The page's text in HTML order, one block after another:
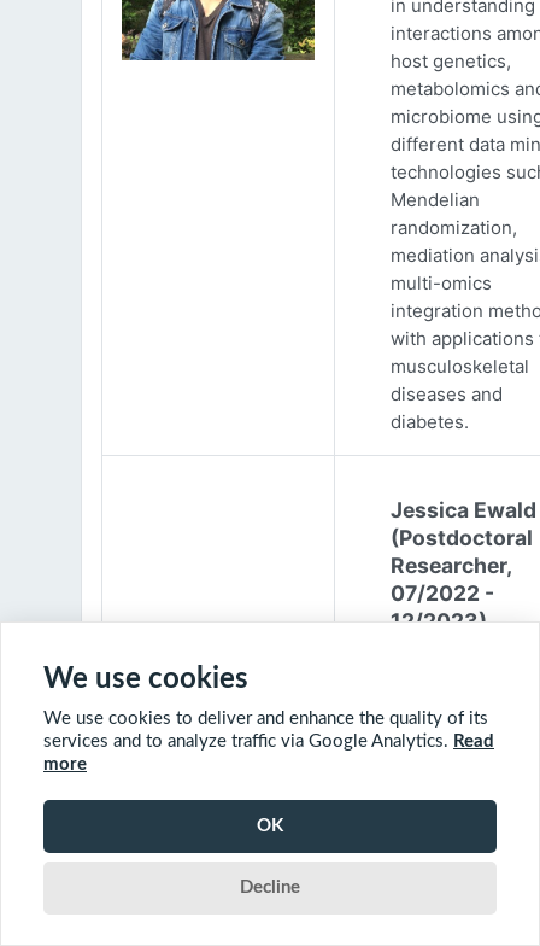
in understanding
interactions
host genetics,
metabolomics
microbiome
different data
technologies
Mendelian
randomization,
mediation
multi-omics
integration
with applications
musculoskeletal
diseases and
diabetes.
Jessica Ewald
(Postdoctoral
Researcher,
07/2022 -
12/2023)
Environmental
Engineering from
2017. She
We use cookies
We use cookies to deliver and enhance the quality of its
services and to analyze traffic via Google Analytics. Read
more
OK
Decline